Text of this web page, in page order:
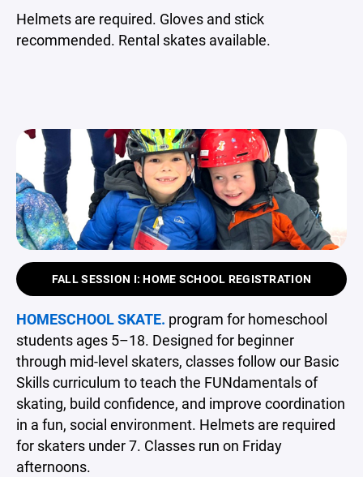
Helmets are required. Gloves and stick
recommended. Rental skates available.
FALL SESSION I: HOME SCHOOL REGISTRATION
HOMESCHOOL SKATE. program for homeschool
students ages 5–18. Designed for beginner
through mid-level skaters, classes follow our Basic
Skills curriculum to teach the FUNdamentals of
skating, build confidence, and improve coordination
in a fun, social environment. Helmets are required
for skaters under 7. Classes run on Friday
afternoons.